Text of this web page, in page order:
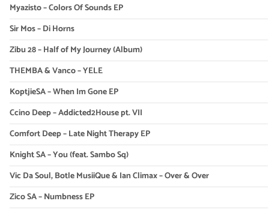
Myazisto – Colors Of Sounds EP
Sir Mos – Di Horns
Zibu 28 – Half of My Journey (Album)
THEMBA & Vanco – YELE
KoptjieSA – When Im Gone EP
Ccino Deep – Addicted2House pt. VII
Comfort Deep – Late Night Therapy EP
Knight SA – You (feat. Sambo Sq)
Vic Da Soul, Botle MusiiQue & Ian Climax – Over & Over
Zico SA – Numbness EP